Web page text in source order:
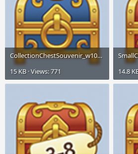
CollectionChestSouvenir_w100.png
15 KB · Views: 771
14.8